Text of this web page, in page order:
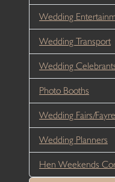
Wedding
Wedding Transport
Wedding
Photo Booths
Wedding Fairs/
Wedding Planners
Hen Weekends